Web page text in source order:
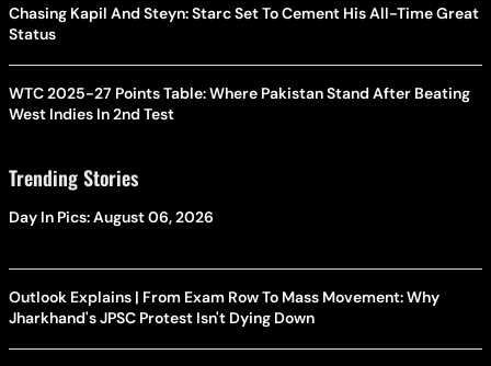
Chasing Kapil And Steyn: Starc Set To Cement His All-Time Great
Status
WTC 2025-27 Points Table: Where Pakistan Stand After Beating
West Indies In 2nd Test
Trending Stories
Day In Pics: August 06, 2026
Outlook Explains | From Exam Row To Mass Movement: Why
Jharkhand's JPSC Protest Isn't Dying Down